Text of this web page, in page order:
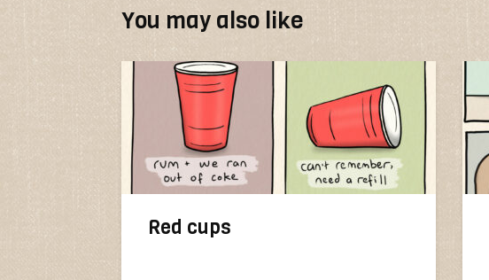
You may also like
Red cups